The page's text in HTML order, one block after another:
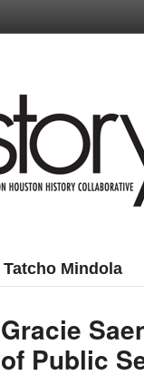
Mindola
Gracie
of Public